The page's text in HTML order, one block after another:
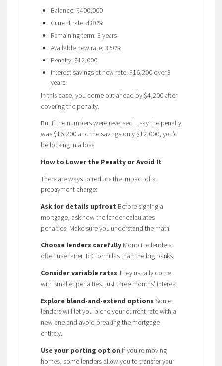
Balance: $400,000
Current rate: 4.80%
Remaining term: 3 years
Available new rate: 3.50%
Penalty: $12,000
Interest savings at new rate: $16,200 over 3
years
In this case, you come out ahead by $4,200 after
covering the penalty.
But if the numbers were reversed…say the penalty
was $16,200 and the savings only $12,000, you’d
be locking in a loss.
How to Lower the Penalty or Avoid It
There are ways to reduce the impact of a
prepayment charge:
Ask for details upfront Before signing a
mortgage, ask how the lender calculates
penalties. Make sure you understand the math.
Choose lenders carefullyMonoline lenders
often use fairer IRD formulas than the big banks.
Consider variable rates They usually come
with smaller penalties, just three months’ interest.
Explore blend-and-extend options Some
lenders will let you blend your current rate with a
new one and avoid breaking the mortgage
entirely.
Use your porting option If you’re moving
homes, some lenders allow you to transfer your